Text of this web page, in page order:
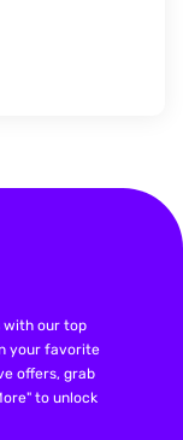
with our top
your favorite
offers, grab
to unlock